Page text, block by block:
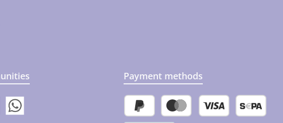
WhatsApp
Payment methods